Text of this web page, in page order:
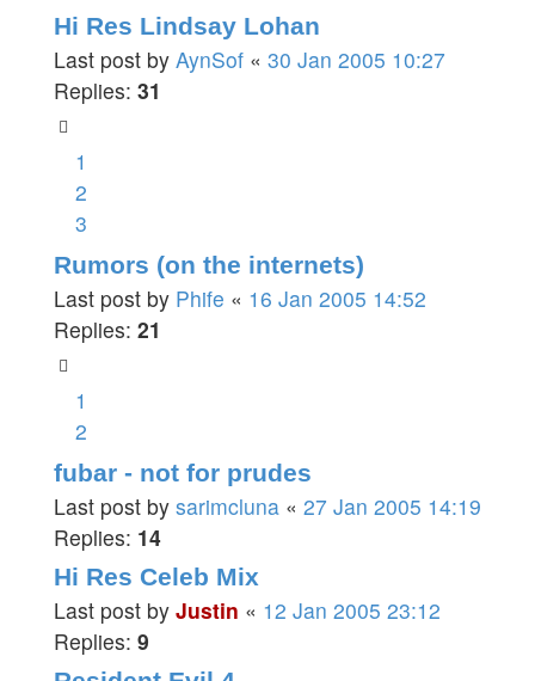
Hi Res Lindsay Lohan
Last post by AynSof « 30 Jan 2005 10:27
Replies: 31
1
2
3
Rumors (on the internets)
Last post by Phife « 16 Jan 2005 14:52
Replies: 21
1
2
fubar - not for prudes
Last post by sarimcluna « 27 Jan 2005 14:19
Replies: 14
Hi Res Celeb Mix
Last post by Justin « 12 Jan 2005 23:12
Replies: 9